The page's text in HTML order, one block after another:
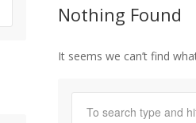
Nothing Found
It seems we can’t find